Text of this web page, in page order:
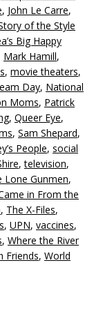
, John Le Carre,
of the Style
Big Happy
Mark Hamill,
, movie theaters,
Day, National
Moms, Patrick
, Queer Eye,
, Sam Shepard,
People, social
,television,
Lone Gunmen,
in From the
, The X-Files,
, UPN, vaccines,
, Where the River
Friends, World